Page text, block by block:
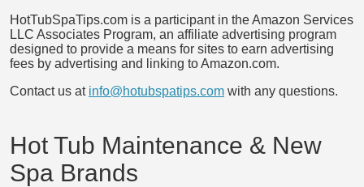
HotTubSpaTips.com is a participant in the Amazon Services
LLC Associates Program, an affiliate advertising program
designed to provide a means for sites to earn advertising
fees by advertising and linking to Amazon.com.
Contact us at info@hotubspatips.com with any questions.
Hot Tub Maintenance & New
Spa Brands